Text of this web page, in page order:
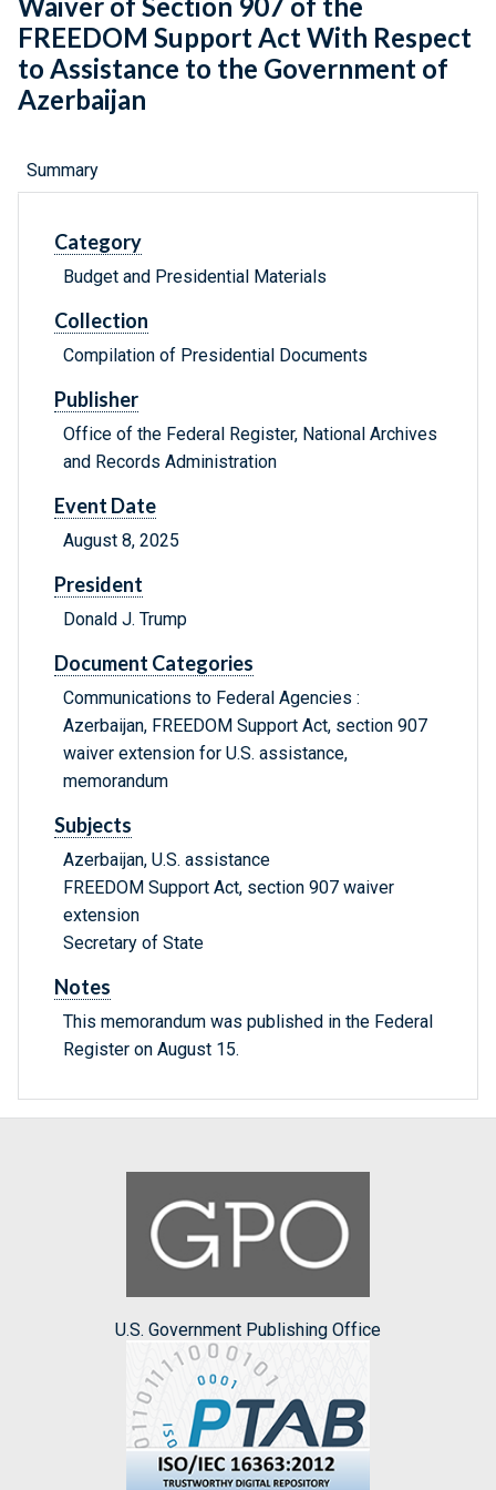
Waiver of Section 907 of the
FREEDOM Support Act With Respect
to Assistance to the Government of
Azerbaijan
Summary
Category
Budget and Presidential Materials
Collection
Compilation of Presidential Documents
Publisher
Office of the Federal Register, National Archives
and Records Administration
Event Date
August 8, 2025
President
Donald J. Trump
Document Categories
Communications to Federal Agencies :
Azerbaijan, FREEDOM Support Act, section 907
waiver extension for U.S. assistance,
memorandum
Subjects
Azerbaijan, U.S. assistance
FREEDOM Support Act, section 907 waiver
extension
Secretary of State
Notes
This memorandum was published in the Federal
Register on August 15.
U.S. Government Publishing Office